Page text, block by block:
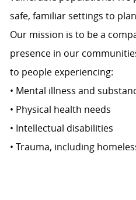
safe, familiar settings to
Our mission is to be a
presence in our
to people experiencing:
• Mental illness and
• Physical health needs
• Intellectual disabilities
• Trauma, including